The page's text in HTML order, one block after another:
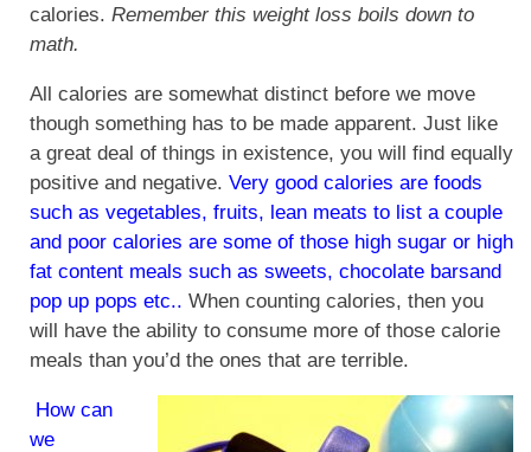
calories. Remember this weight loss boils down to
math.
All calories are somewhat distinct before we move
though something has to be made apparent. Just like
a great deal of things in existence, you will find equally
positive and negative. Very good calories are foods
such as vegetables, fruits, lean meats to list a couple
and poor calories are some of those high sugar or high
fat content meals such as sweets, chocolate barsand
pop up pops etc.. When counting calories, then you
will have the ability to consume more of those calorie
meals than you’d the ones that are terrible.
How can
we